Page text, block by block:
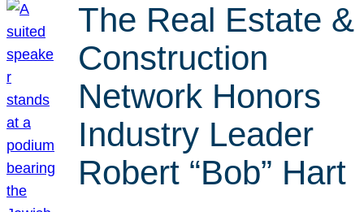
The Real Estate &
Construction
Network Honors
Industry Leader
Robert “Bob” Hart